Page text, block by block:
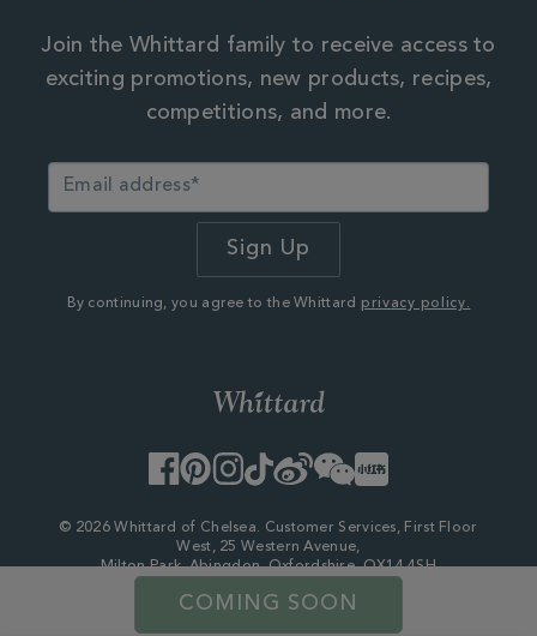
COMING SOON
Join the Whittard family to receive access to
exciting promotions, new products, recipes,
competitions, and more.
By continuing, you agree to the Whittard privacy policy.
Facebook
PinterestInstagram
TikTok
WeiboWeChatLittle
Red
© 2026 Whittard of Chelsea. Customer Services, First Floor
West, 25 Western Avenue,
Milton Park, Abingdon, Oxfordshire, OX14 4SH